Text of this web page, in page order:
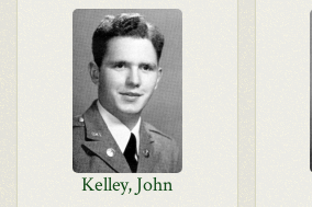
Kelley, John